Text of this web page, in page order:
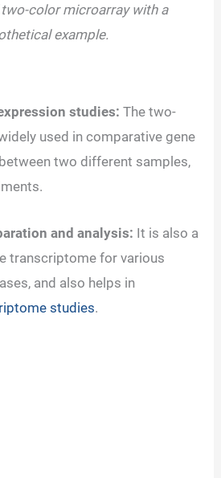
color microarray with a
example.
studies: The two-
used in comparative gene
two different samples,
and analysis: It is also a
transcriptome for various
and also helps in
studies.